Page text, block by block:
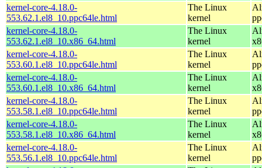
kernel-core-4.18.0-
553.62.1.el8_10.ppc64le.html
The Linux
kernel
kernel-core-4.18.0-
553.62.1.el8_10.x86_64.html
The Linux
kernel
kernel-core-4.18.0-
553.60.1.el8_10.ppc64le.html
The Linux
kernel
kernel-core-4.18.0-
553.60.1.el8_10.x86_64.html
The Linux
kernel
kernel-core-4.18.0-
553.58.1.el8_10.ppc64le.html
The Linux
kernel
kernel-core-4.18.0-
553.58.1.el8_10.x86_64.html
The Linux
kernel
kernel-core-4.18.0-
553.56.1.el8_10.ppc64le.html
The Linux
kernel